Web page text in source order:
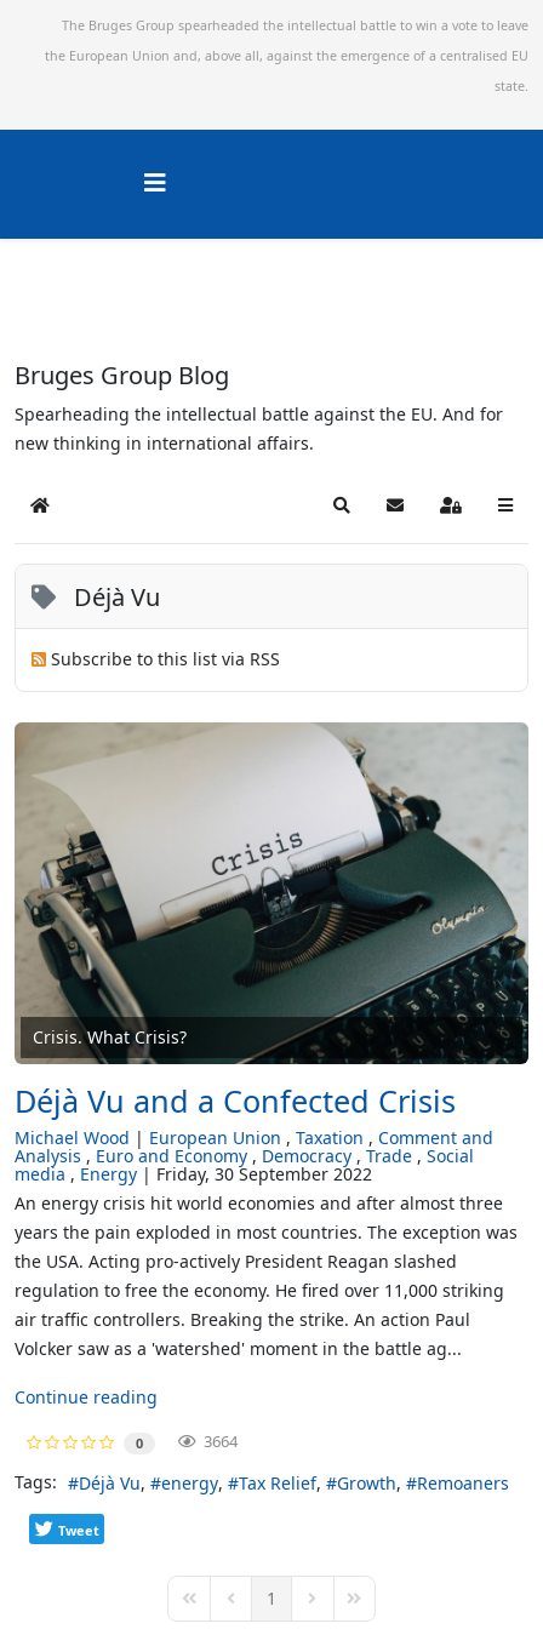
The Bruges Group spearheaded the intellectual battle to win a vote to leave
the European Union and, above all, against the emergence of a centralised EU
state.
Bruges Group Blog
Spearheading the intellectual battle against the EU. And for
new thinking in international affairs.
Home SearchSubscribe to blog
Sign In
Déjà Vu
Subscribe to this list via RSS
Crisis. What Crisis?
Déjà Vu and a Confected Crisis
Michael Wood European Union Taxation Comment and
Analysis Euro and Economy Democracy Trade Social
media Energy
Friday, 30 September 2022
An energy crisis hit world economies and after almost three
years the pain exploded in most countries. The exception was
the USA. Acting pro-actively President Reagan slashed
regulation to free the economy. He fired over 11,000 striking
air traffic controllers. Breaking the strike. An action Paul
Volcker saw as a 'watershed' moment in the battle ag...
Continue reading
0 3664
Tags: Déjà Vu energy Tax Relief Growth Remoaners
Tweet
First PagePrevious Page
1 Next PageLast Page